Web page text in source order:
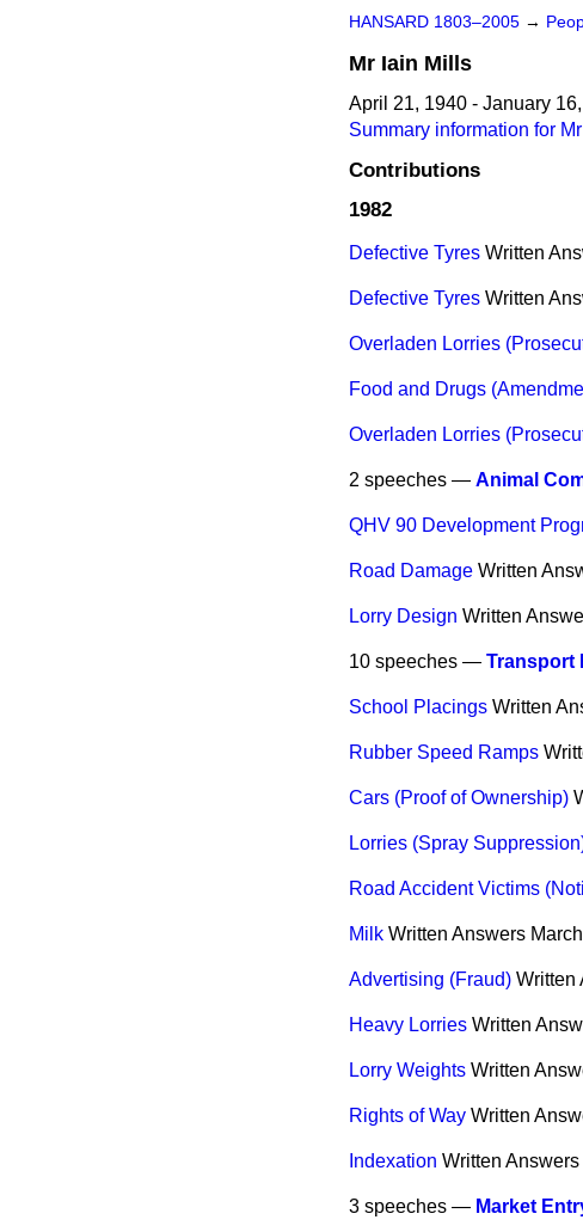
HANSARD 1803–2005 →
Mr Iain Mills
April 21, 1940 - January
Summary information for
Contributions
1982
Defective Tyres Written
Defective Tyres Written
Overladen Lorries
Food and Drugs
Overladen Lorries
2 speeches — Animal
QHV 90 Development
Road Damage Written
Lorry Design Written
10 speeches — Transport
School Placings Written
Rubber Speed Ramps
Cars (Proof of Ownership)
Lorries (Spray
Road Accident Victims
Milk Written Answers
Advertising (Fraud) Written
Heavy Lorries Written
Lorry Weights Written
Rights of Way Written
Indexation Written Answers
3 speeches — Market